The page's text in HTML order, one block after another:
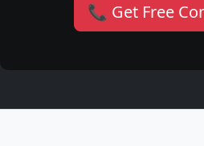
📞 Get Free